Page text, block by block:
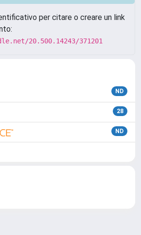
per citare o creare un link
20.500.14243/371201
ND
28
ND